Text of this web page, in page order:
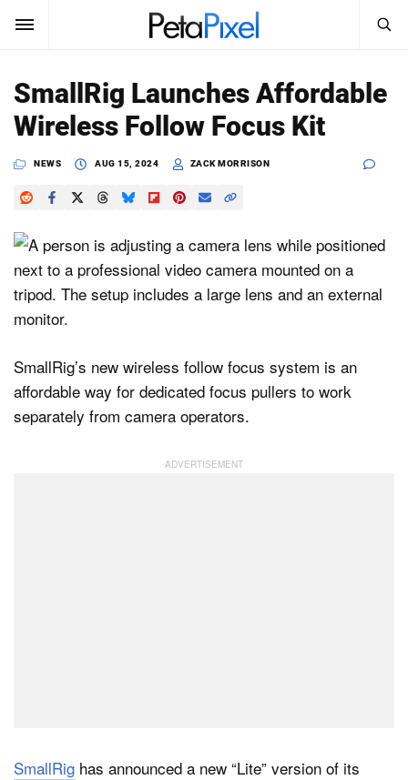
SUBSCRIBE Sign In
News
Reviews
Learn
Media
Shop
About
Search
SEARCH
SmallRig Launches Affordable
Wireless Follow Focus Kit
NEWS AUG 15, 2024 ZACK MORRISON
SmallRig’s new wireless follow focus system is an
affordable way for dedicated focus pullers to work
separately from camera operators.
SmallRig has announced a new “Lite” version of its